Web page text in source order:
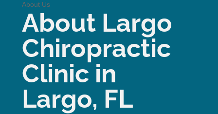
About Us
About Largo
Chiropractic
Clinic in
Largo, FL